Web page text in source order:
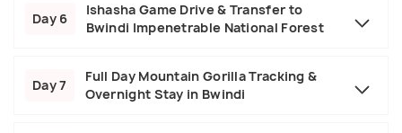
Day 6
Ishasha Game Drive & Transfer to
Bwindi Impenetrable National Forest
Day 7
Full Day Mountain Gorilla Tracking &
Overnight Stay in Bwindi